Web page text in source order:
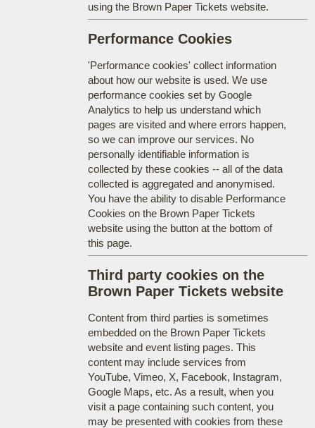
using the Brown Paper Tickets website.
Performance Cookies
'Performance cookies' collect information
about how our website is used. We use
performance cookies set by Google
Analytics to help us understand which
pages are visited and where errors happen,
so we can improve our services. No
personally identifiable information is
collected by these cookies -- all of the data
collected is aggregated and anonymised.
You have the ability to disable Performance
Cookies on the Brown Paper Tickets
website using the button at the bottom of
this page.
Third party cookies on the
Brown Paper Tickets website
Content from third parties is sometimes
embedded on the Brown Paper Tickets
website and event listing pages. This
content may include services from
YouTube, Vimeo, X, Facebook, Instagram,
Google Maps, etc. As a result, when you
visit a page containing such content, you
may be presented with cookies from these